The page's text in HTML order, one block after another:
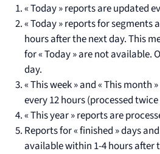
« Today » reports are updated
« Today » reports for segments
hours after the next day. This
for « Today » are not available.
day.
« This week » and « This month
every 12 hours (processed
« This year » reports are
Reports for « finished » days
available within 1-4 hours after